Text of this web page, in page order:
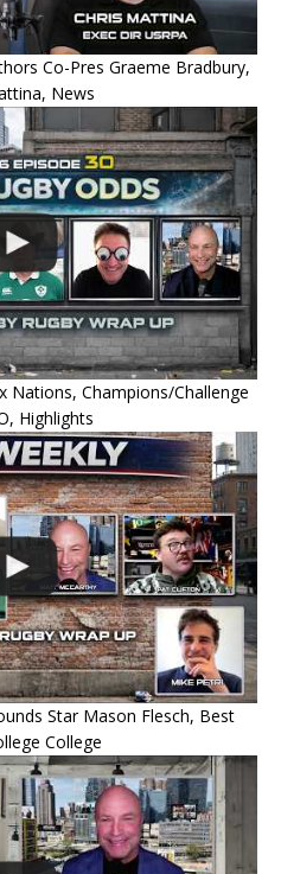
Co-Pres Graeme Bradbury,
News
Nations, Champions/Challenge
Highlights
Star Mason Flesch, Best
College